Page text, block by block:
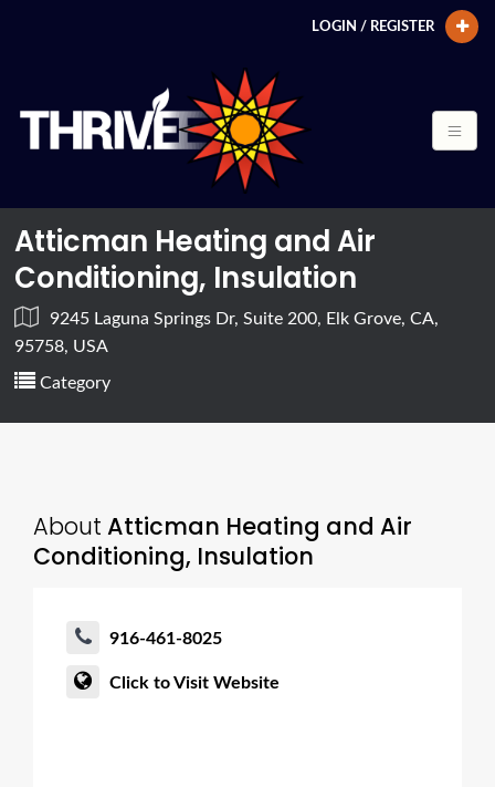
LOGIN / REGISTER
Atticman Heating and Air
Conditioning, Insulation
9245 Laguna Springs Dr, Suite 200, Elk Grove, CA,
95758, USA
Category
About Atticman Heating and Air
Conditioning, Insulation
916-461-8025
Click to Visit Website